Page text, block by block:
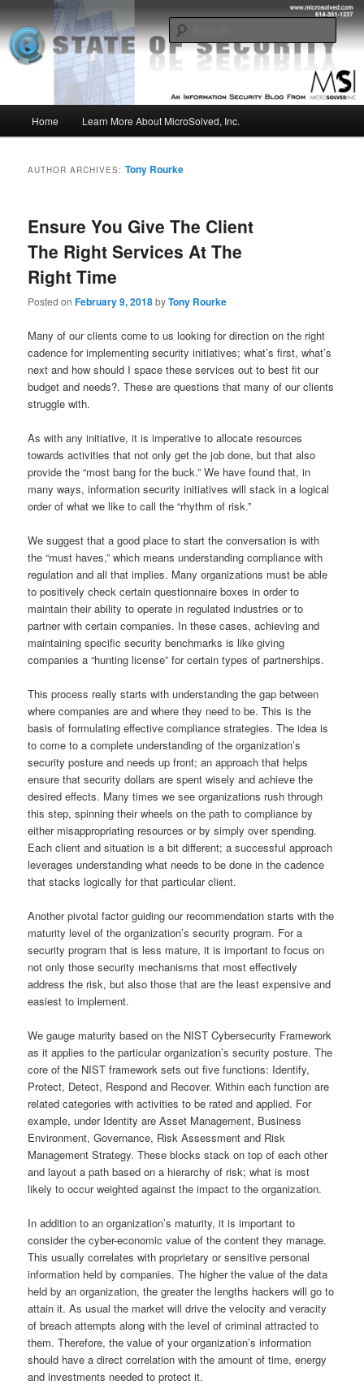
to
primary
content
to
secondary
contentMSI :: State of Security
Insight from the Information Security Experts
Home Learn More About MicroSolved, Inc.
AUTHOR ARCHIVES:Tony Rourke
Ensure You Give The Client
The Right Services At The
Right Time
Posted onFebruary 9, 2018byTony Rourke
Many of our clients come to us looking for direction on the right
cadence for implementing security initiatives; what’s first, what’s
next and how should I space these services out to best fit our
budget and needs?. These are questions that many of our clients
struggle with.
As with any initiative, it is imperative to allocate resources
towards activities that not only get the job done, but that also
provide the “most bang for the buck.” We have found that, in
many ways, information security initiatives will stack in a logical
order of what we like to call the “rhythm of risk.”
We suggest that a good place to start the conversation is with
the “must haves,” which means understanding compliance with
regulation and all that implies. Many organizations must be able
to positively check certain questionnaire boxes in order to
maintain their ability to operate in regulated industries or to
partner with certain companies. In these cases, achieving and
maintaining specific security benchmarks is like giving
companies a “hunting license” for certain types of partnerships.
This process really starts with understanding the gap between
where companies are and where they need to be. This is the
basis of formulating effective compliance strategies. The idea is
to come to a complete understanding of the organization’s
security posture and needs up front; an approach that helps
ensure that security dollars are spent wisely and achieve the
desired effects. Many times we see organizations rush through
this step, spinning their wheels on the path to compliance by
either misappropriating resources or by simply over spending.
Each client and situation is a bit different; a successful approach
leverages understanding what needs to be done in the cadence
that stacks logically for that particular client.
Another pivotal factor guiding our recommendation starts with the
maturity level of the organization’s security program. For a
security program that is less mature, it is important to focus on
not only those security mechanisms that most effectively
address the risk, but also those that are the least expensive and
easiest to implement.
We gauge maturity based on the NIST Cybersecurity Framework
as it applies to the particular organization’s security posture. The
core of the NIST framework sets out five functions: Identify,
Protect, Detect, Respond and Recover. Within each function are
related categories with activities to be rated and applied. For
example, under Identity are Asset Management, Business
Environment, Governance, Risk Assessment and Risk
Management Strategy. These blocks stack on top of each other
and layout a path based on a hierarchy of risk; what is most
likely to occur weighted against the impact to the organization.
In addition to an organization’s maturity, it is important to
consider the cyber-economic value of the content they manage.
This usually correlates with proprietary or sensitive personal
information held by companies. The higher the value of the data
held by an organization, the greater the lengths hackers will go to
attain it. As usual the market will drive the velocity and veracity
of breach attempts along with the level of criminal attracted to
them. Therefore, the value of your organization’s information
should have a direct correlation with the amount of time, energy
and investments needed to protect it.